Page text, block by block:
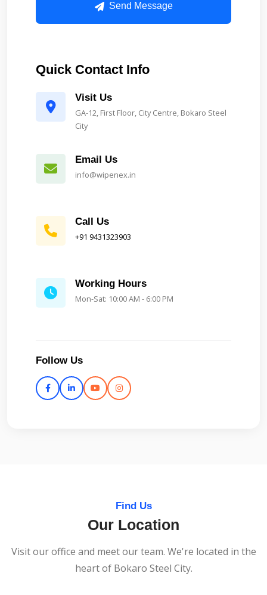
Send Message
Quick Contact Info
Visit Us
GA-12, First Floor, City Centre, Bokaro Steel
City
Email Us
info@wipenex.in
Call Us
+91 9431323903
Working Hours
Mon-Sat: 10:00 AM - 6:00 PM
Follow Us
Find Us
Our Location
Visit our office and meet our team. We're located in the
heart of Bokaro Steel City.